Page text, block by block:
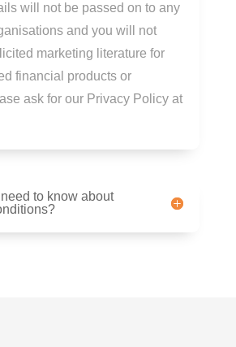
will not be passed on to any
and you will not
marketing literature for
financial products or
ask for our Privacy Policy at
to know about